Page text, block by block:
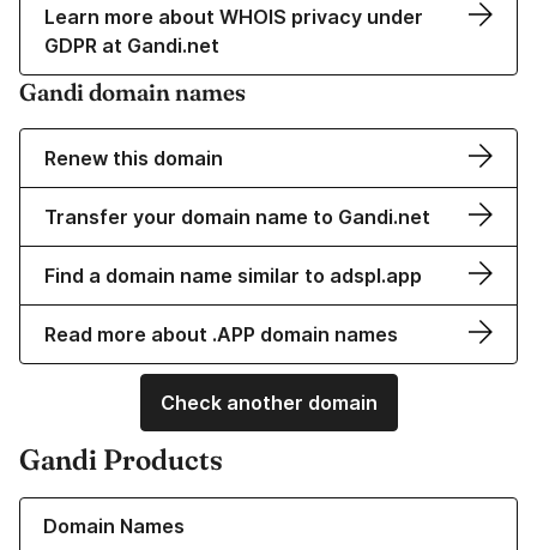
Learn more about WHOIS privacy under
GDPR at Gandi.net
Gandi domain names
Renew this domain
Transfer your domain name to Gandi.net
Find a domain name similar to adspl.app
Read more about .APP domain names
Check another domain
Gandi Products
Domain Names
Learn more about our Domain Names